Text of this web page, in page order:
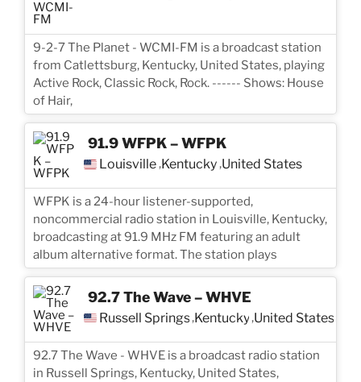
9-2-7 The Planet - WCMI-FM is a broadcast station
from Catlettsburg, Kentucky, United States, playing
Active Rock, Classic Rock, Rock. ------ Shows: House
of Hair,
91.9 WFPK – WFPK
Louisville,Kentucky,United States
WFPK is a 24-hour listener-supported,
noncommercial radio station in Louisville, Kentucky,
broadcasting at 91.9 MHz FM featuring an adult
album alternative format. The station plays
92.7 The Wave – WHVE
Russell Springs,Kentucky,United States
92.7 The Wave - WHVE is a broadcast radio station
in Russell Springs, Kentucky, United States,